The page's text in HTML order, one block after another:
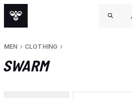
MEN CLOTHING
SWARM